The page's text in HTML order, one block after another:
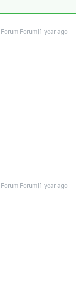
Forum|Forum|1 year ago
Forum|Forum|1 year ago